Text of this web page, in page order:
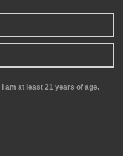
am at least 21 years of age.